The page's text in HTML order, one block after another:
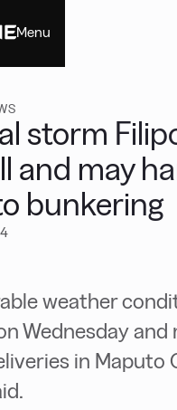
Menu
storm
and may
bunkering
weather
Wednesday and
in Maputo